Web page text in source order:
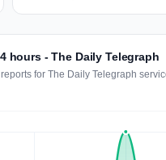
hours - The Daily Telegraph
for The Daily Telegraph